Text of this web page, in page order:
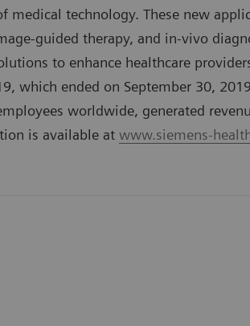
medical technology. These new
guided therapy, and in-vivo
to enhance healthcare
which ended on September 30,
worldwide, generated
is available at www.siemens-